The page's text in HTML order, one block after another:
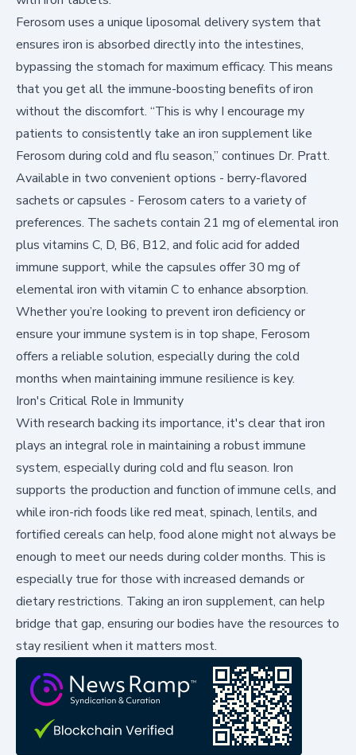
Ferosom uses a unique liposomal delivery system that
ensures iron is absorbed directly into the intestines,
bypassing the stomach for maximum efficacy. This means
that you get all the immune-boosting benefits of iron
without the discomfort. “This is why I encourage my
patients to consistently take an iron supplement like
Ferosom during cold and flu season,” continues Dr. Pratt.
Available in two convenient options - berry-flavored
sachets or capsules - Ferosom caters to a variety of
preferences. The sachets contain 21 mg of elemental iron
plus vitamins C, D, B6, B12, and folic acid for added
immune support, while the capsules offer 30 mg of
elemental iron with vitamin C to enhance absorption.
Whether you’re looking to prevent iron deficiency or
ensure your immune system is in top shape, Ferosom
offers a reliable solution, especially during the cold
months when maintaining immune resilience is key.
Iron's Critical Role in Immunity
With research backing its importance, it's clear that iron
plays an integral role in maintaining a robust immune
system, especially during cold and flu season. Iron
supports the production and function of immune cells, and
while iron-rich foods like red meat, spinach, lentils, and
fortified cereals can help, food alone might not always be
enough to meet our needs during colder months. This is
especially true for those with increased demands or
dietary restrictions. Taking an iron supplement, can help
bridge that gap, ensuring our bodies have the resources to
stay resilient when it matters most.